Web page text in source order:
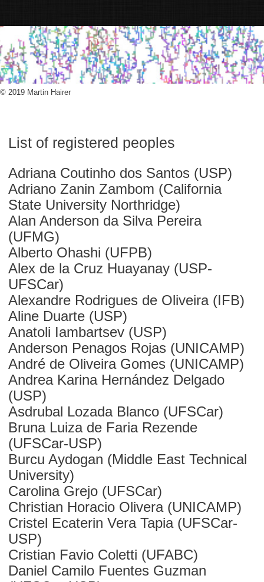
© 2019 Martin Hairer
List of registered peoples
Adriana Coutinho dos Santos (USP)
Adriano Zanin Zambom (California
State University Northridge)
Alan Anderson da Silva Pereira
(UFMG)
Alberto Ohashi (UFPB)
Alex de la Cruz Huayanay (USP-
UFSCar)
Alexandre Rodrigues de Oliveira (IFB)
Aline Duarte (USP)
Anatoli Iambartsev (USP)
Anderson Penagos Rojas (UNICAMP)
André de Oliveira Gomes (UNICAMP)
Andrea Karina Hernández Delgado
(USP)
Asdrubal Lozada Blanco (UFSCar)
Bruna Luiza de Faria Rezende
(UFSCar-USP)
Burcu Aydogan (Middle East Technical
University)
Carolina Grejo (UFSCar)
Christian Horacio Olivera (UNICAMP)
Cristel Ecaterin Vera Tapia (UFSCar-
USP)
Cristian Favio Coletti (UFABC)
Daniel Camilo Fuentes Guzman